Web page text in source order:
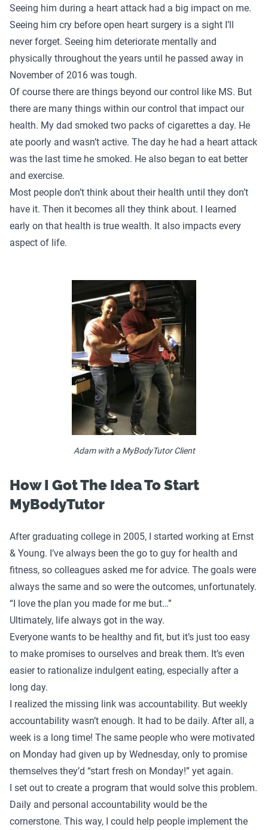
Seeing him during a heart attack had a big impact on me.
Seeing him cry before open heart surgery is a sight I’ll
never forget. Seeing him deteriorate mentally and
physically throughout the years until he passed away in
November of 2016 was tough.
Of course there are things beyond our control like MS. But
there are many things within our control that impact our
health. My dad smoked two packs of cigarettes a day. He
ate poorly and wasn’t active. The day he had a heart attack
was the last time he smoked. He also began to eat better
and exercise.
Most people don’t think about their health until they don’t
have it. Then it becomes all they think about. I learned
early on that health is true wealth. It also impacts every
aspect of life.
Adam with a MyBodyTutor Client
How I Got The Idea To Start
MyBodyTutor
After graduating college in 2005, I started working at Ernst
& Young. I’ve always been the go to guy for health and
fitness, so colleagues asked me for advice. The goals were
always the same and so were the outcomes, unfortunately.
“I love the plan you made for me but…”
Ultimately, life always got in the way.
Everyone wants to be healthy and fit, but it’s just too easy
to make promises to ourselves and break them. It’s even
easier to rationalize indulgent eating, especially after a
long day.
I realized the missing link was accountability. But weekly
accountability wasn’t enough. It had to be daily. After all, a
week is a long time! The same people who were motivated
on Monday had given up by Wednesday, only to promise
themselves they’d “start fresh on Monday!” yet again.
I set out to create a program that would solve this problem.
Daily and personal accountability would be the
cornerstone. This way, I could help people implement the